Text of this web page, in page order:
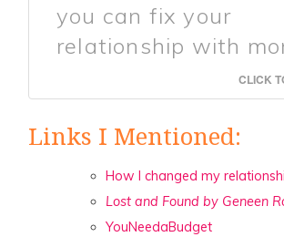
you can fix your
relationship with
CLICK
Links I Mentioned:
How I changed my
Lost and Found by Geneen
YouNeedaBudget